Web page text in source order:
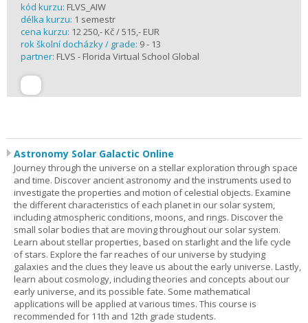
kód kurzu: FLVS_AIW
délka kurzu: 1 semestr
cena kurzu: 12 250,- Kč / 515,- EUR
rok školní docházky / grade: 9 - 13
partner: FLVS - Florida Virtual School Global
Astronomy Solar Galactic Online
Journey through the universe on a stellar exploration through space
and time. Discover ancient astronomy and the instruments used to
investigate the properties and motion of celestial objects. Examine
the different characteristics of each planet in our solar system,
including atmospheric conditions, moons, and rings. Discover the
small solar bodies that are moving throughout our solar system.
Learn about stellar properties, based on starlight and the life cycle
of stars. Explore the far reaches of our universe by studying
galaxies and the clues they leave us about the early universe. Lastly,
learn about cosmology, including theories and concepts about our
early universe, and its possible fate. Some mathematical
applications will be applied at various times. This course is
recommended for 11th and 12th grade students.